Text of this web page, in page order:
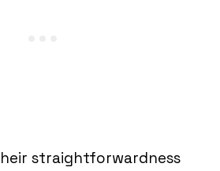
straightforwardness